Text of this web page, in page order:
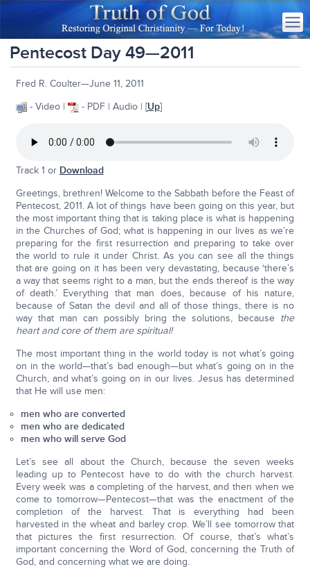
Pentecost Day 49—2011
Fred R. Coulter—June 11, 2011
- Video |
- PDF | Audio | [Up]
Track 1 or Download
Greetings, brethren! Welcome to the Sabbath before the Feast of
Pentecost, 2011. A lot of things have been going on this year, but
the most important thing that is taking place is what is happening
in the Churches of God; what is happening in our lives as we’re
preparing for the first resurrection and preparing to take over
the world to rule it under Christ. As you can see all the things
that are going on it has been very devastating, because ‘there’s
a way that seems right to a man, but the ends thereof is the way
of death.’ Everything that man does, because of his nature,
because of Satan the devil and all of those things, there is no
way that man can possibly bring the solutions, because the
heart and core of them are spiritual!
The most important thing in the world today is not what’s going
on in the world—that’s bad enough—but what’s going on in the
Church, and what’s going on in our lives. Jesus has determined
that He will use men:
men who are converted
men who are dedicated
men who will serve God
Let’s see all about the Church, because the seven weeks
leading up to Pentecost have to do with the church harvest.
Every week was a completing of the harvest, and then when we
come to tomorrow—Pentecost—that was the enactment of the
completion of the harvest. That is everything had been
harvested in the wheat and barley crop. We’ll see tomorrow that
that pictures the first resurrection. Of course, that’s what’s
important concerning the Word of God, concerning the Truth of
God, and concerning what we are doing.